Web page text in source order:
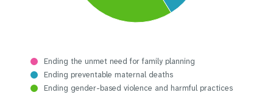
Ending the unmet need for family planning
Ending preventable maternal deaths
Ending gender-based violence and harmful practices